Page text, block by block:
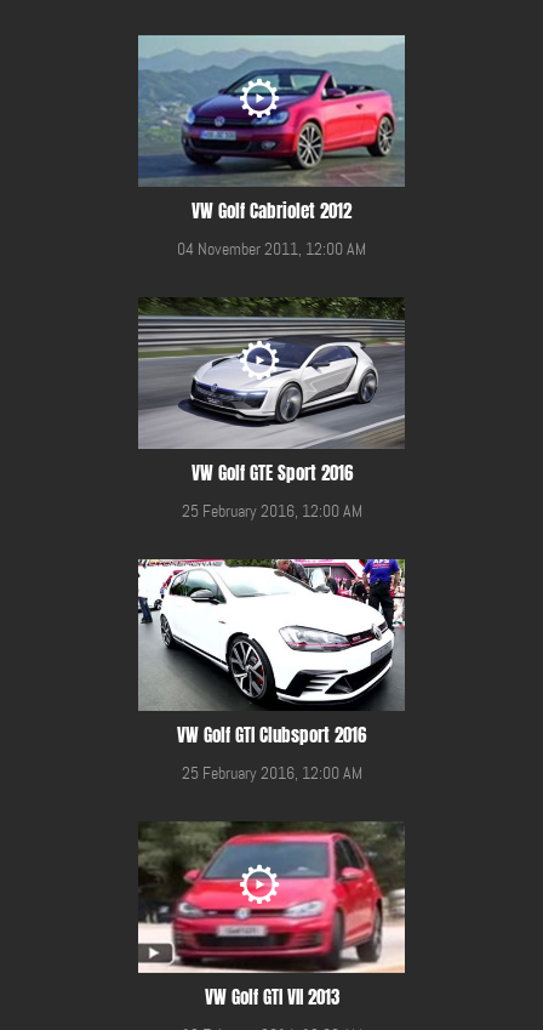
VW Golf Cabriolet 2012
04 November 2011, 12:00 AM
VW Golf GTE Sport 2016
25 February 2016, 12:00 AM
VW Golf GTI Clubsport 2016
25 February 2016, 12:00 AM
VW Golf GTI VII 2013